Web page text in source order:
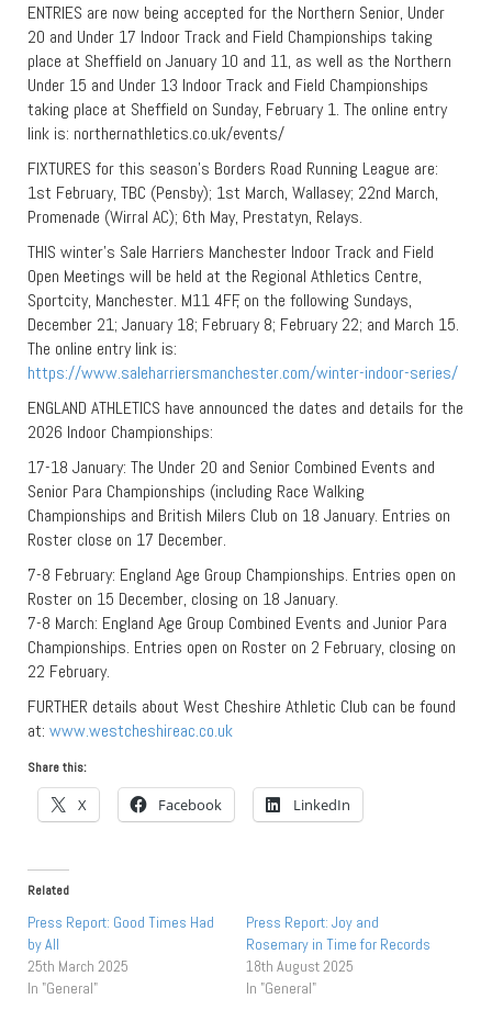
ENTRIES are now being accepted for the Northern Senior, Under
20 and Under 17 Indoor Track and Field Championships taking
place at Sheffield on January 10 and 11, as well as the Northern
Under 15 and Under 13 Indoor Track and Field Championships
taking place at Sheffield on Sunday, February 1. The online entry
link is: northernathletics.co.uk/events/
FIXTURES for this season’s Borders Road Running League are:
1st February, TBC (Pensby); 1st March, Wallasey; 22nd March,
Promenade (Wirral AC); 6th May, Prestatyn, Relays.
THIS winter’s Sale Harriers Manchester Indoor Track and Field
Open Meetings will be held at the Regional Athletics Centre,
Sportcity, Manchester. M11 4FF, on the following Sundays,
December 21; January 18; February 8; February 22; and March 15.
The online entry link is:
https://www.saleharriersmanchester.com/winter-indoor-series/
ENGLAND ATHLETICS have announced the dates and details for the
2026 Indoor Championships:
17-18 January: The Under 20 and Senior Combined Events and
Senior Para Championships (including Race Walking
Championships and British Milers Club on 18 January. Entries on
Roster close on 17 December.
7-8 February: England Age Group Championships. Entries open on
Roster on 15 December, closing on 18 January.
7-8 March: England Age Group Combined Events and Junior Para
Championships. Entries open on Roster on 2 February, closing on
22 February.
FURTHER details about West Cheshire Athletic Club can be found
at: www.westcheshireac.co.uk
Share this:
X Facebook LinkedIn
Related
Press Report: Good Times Had
by All
25th March 2025
In "General"
Press Report: Joy and
Rosemary in Time for Records
18th August 2025
In "General"